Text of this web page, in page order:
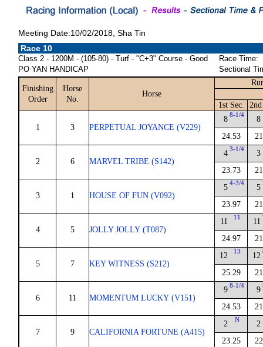
Meeting Date:10/02/2018, Sha Tin
Race 10
Class 2 - 1200M - (105-80) - Turf - "C+3" Course - Good
PO YAN HANDICAP
Race Time:
Sectional
Finishing
Order
Horse
No.
Horse
1st Sec.
1 3 PERPETUAL JOYANCE (V229)
8 8-1/4
24.53
8
2 6 MARVEL TRIBE (S142)
4 3-1/4
23.73
3
3 1 HOUSE OF FUN (V092)
5 4-3/4
23.97
5
4 5 JOLLY JOLLY (T087)
11 11
24.97
11
5 7 KEY WITNESS (S212)
12 13
25.29
12
6 11 MOMENTUM LUCKY (V151)
9 8-1/4
24.53
9
7 9 CALIFORNIA FORTUNE (A415)
2 N
23.25
2